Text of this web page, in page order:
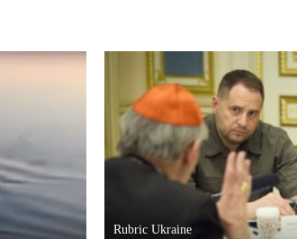
Rubric Ukraine